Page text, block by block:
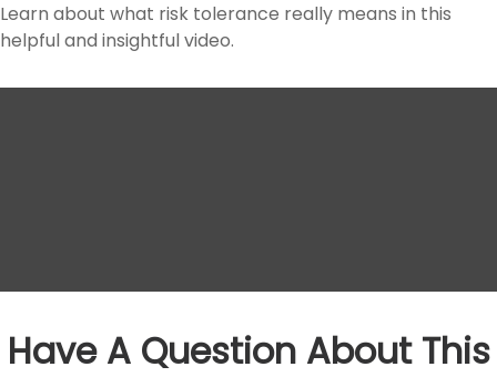
Learn about what risk tolerance really means in this
helpful and insightful video.
Have A Question About This